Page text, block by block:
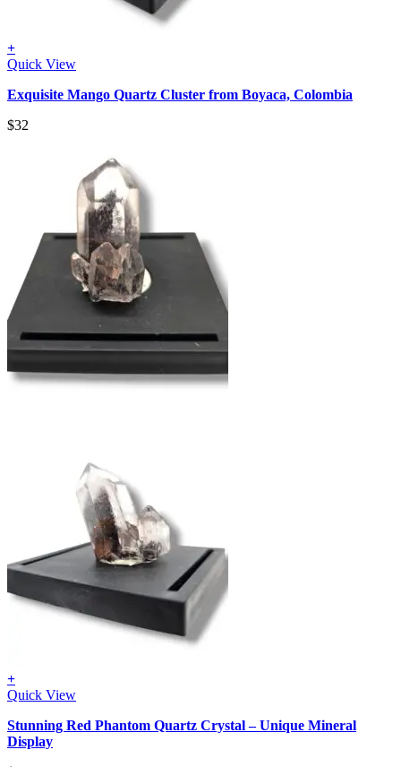
+
Quick View
Exquisite Mango Quartz Cluster from Boyaca, Colombia
$32
+
Quick View
Stunning Red Phantom Quartz Crystal – Unique Mineral
Display